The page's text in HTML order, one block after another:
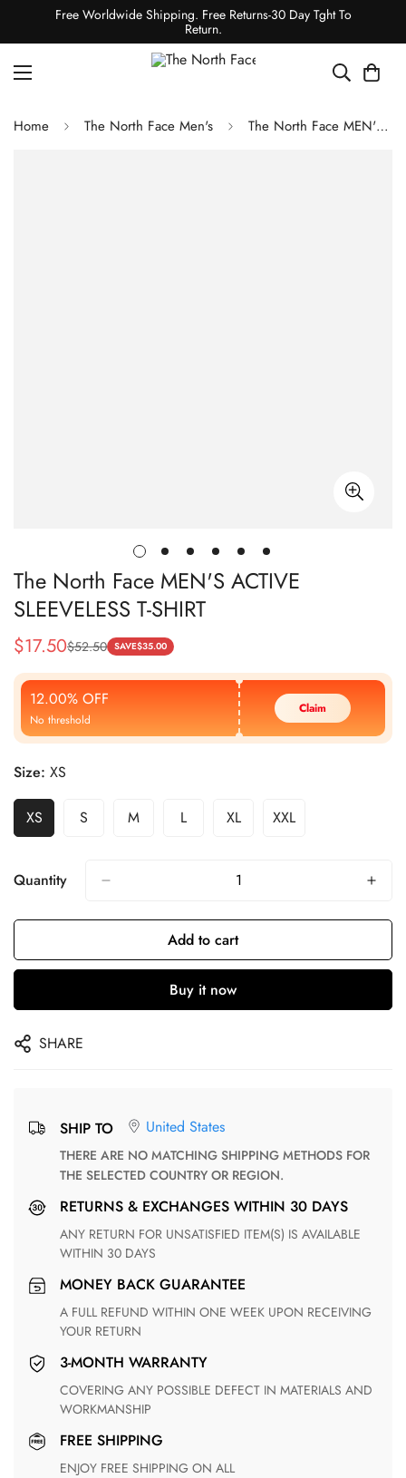
Free Worldwide Shipping. Free Returns-30 Day Tght To
Return.
Home The North Face Men's The North Face MEN'S ACTIVE SLEEVELESS T-SHIRT
The North Face MEN'S ACTIVE
SLEEVELESS T-SHIRT
Sale
Price
$17.50
Regular
Price
$52.50 SAVE$35.00
12.00% OFF
No threshold
Claim
Size: XS
XS S M L XL XXL
Quantity
Add to cart
Buy it now
SHARE
SHIP TO United States
THERE ARE NO MATCHING SHIPPING METHODS FOR
THE SELECTED COUNTRY OR REGION.
RETURNS & EXCHANGES WITHIN 30 DAYS
ANY RETURN FOR UNSATISFIED ITEM(S) IS AVAILABLE
WITHIN 30 DAYS
MONEY BACK GUARANTEE
A FULL REFUND WITHIN ONE WEEK UPON RECEIVING
YOUR RETURN
3-MONTH WARRANTY
COVERING ANY POSSIBLE DEFECT IN MATERIALS AND
WORKMANSHIP
FREE SHIPPING
ENJOY FREE SHIPPING ON ALL